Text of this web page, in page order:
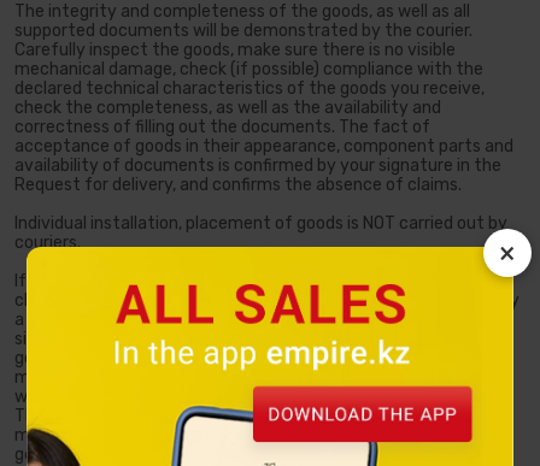
×
The integrity and completeness of the goods, as well as all
supported documents will be demonstrated by the courier.
Carefully inspect the goods, make sure there is no visible
mechanical damage, check (if possible) compliance with the
declared technical characteristics of the goods you receive,
check the completeness, as well as the availability and
correctness of filling out the documents. The fact of
acceptance of goods in their appearance, component parts and
availability of documents is confirmed by your signature in the
Request for delivery, and confirms the absence of claims.
Individual installation, placement of goods is NOT carried out by
couriers.
If you accept the goods without opening the package and
checking the completeness, the Request for delivery will specify
a mark of Refusal of demonstration, and you need to put your
signature. Please note that all claims to the appearance of the
goods and their component parts are accepted until the
moment of transfer of the goods by the seller, in accordance
with Article 411 of the Civil Code of the Republic of Kazakhstan.
Therefore, in case of refusal of demonstration, the claims
mentioned above will not be accepted after the transfer of the
goods.